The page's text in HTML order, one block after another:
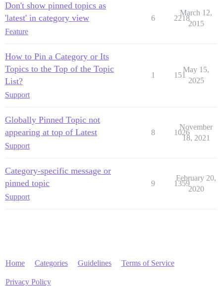
Don't show pinned topics as
'latest' in category view
Feature
6 2218
March 12,
2015
How to Pin a Category or Its
Topics to the Top of the Topic
List?
Support
1 151
May 15,
2025
Globally Pinned Topic not
appearing at top of Latest
Support
8 1026
November
18, 2021
Category-specific message or
pinned topic
Support
9 1359
February 20,
2020
Home Categories Guidelines Terms of Service
Privacy Policy